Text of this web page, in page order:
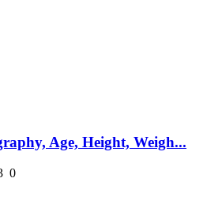
Age, Height, Weigh...
0